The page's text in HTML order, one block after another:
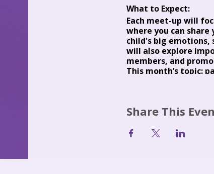
What to Expect:
Each meet-up will
where you can
child's big emotions,
will also explore
members, and
This month’s topic:
who can grow up to
Occasionally, guest
Share This